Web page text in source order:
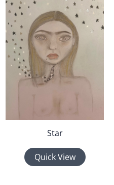
Star
Quick View